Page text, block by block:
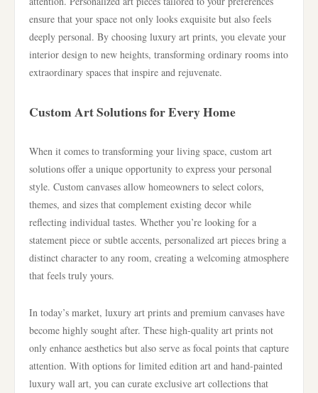
ensure that your space not only looks exquisite but also feels
deeply personal. By choosing luxury art prints, you elevate your
interior design to new heights, transforming ordinary rooms into
extraordinary spaces that inspire and rejuvenate.
Custom Art Solutions for Every Home
When it comes to transforming your living space, custom art
solutions offer a unique opportunity to express your personal
style. Custom canvases allow homeowners to select colors,
themes, and sizes that complement existing decor while
reflecting individual tastes. Whether you’re looking for a
statement piece or subtle accents, personalized art pieces bring a
distinct character to any room, creating a welcoming atmosphere
that feels truly yours.
In today’s market, luxury art prints and premium canvases have
become highly sought after. These high-quality art prints not
only enhance aesthetics but also serve as focal points that capture
attention. With options for limited edition art and hand-painted
luxury wall art, you can curate exclusive art collections that